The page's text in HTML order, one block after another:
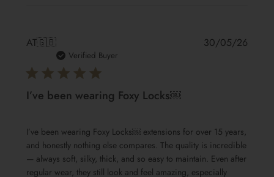
AT🇬🇧
Verified Buyer
I’ve been wearing Foxy Locks￼
I’ve been wearing Foxy Locks￼ extensions for over 15 years,
and honestly nothing else compares. The quality is incredible
— always soft, silky, thick, and so easy to maintain. Even after
regular wear, they still look and feel amazing, especially
30/05/26